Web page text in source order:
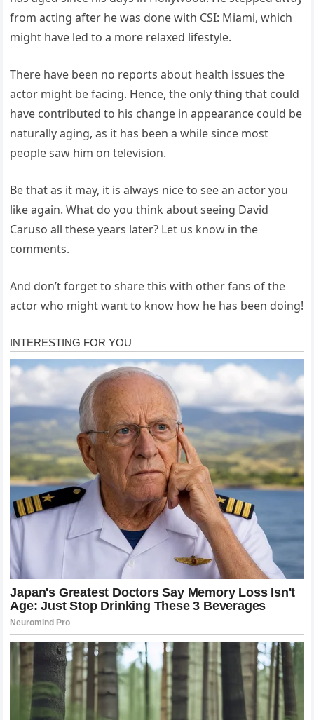
from acting after he was done with CSI: Miami, which
might have led to a more relaxed lifestyle.
There have been no reports about health issues the
actor might be facing. Hence, the only thing that could
have contributed to his change in appearance could be
naturally aging, as it has been a while since most
people saw him on television.
Be that as it may, it is always nice to see an actor you
like again. What do you think about seeing David
Caruso all these years later? Let us know in the
comments.
And don’t forget to share this with other fans of the
actor who might want to know how he has been doing!